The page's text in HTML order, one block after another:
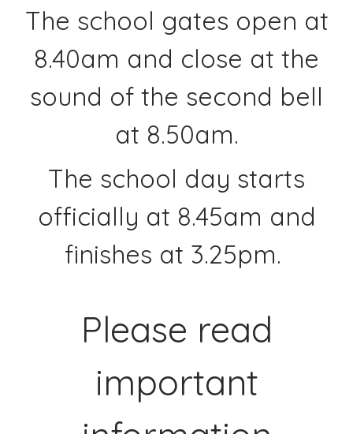
The school gates open at
8.40am and close at the
sound of the second bell
at 8.50am.
The school day starts
officially at 8.45am and
finishes at 3.25pm.
Please read
important